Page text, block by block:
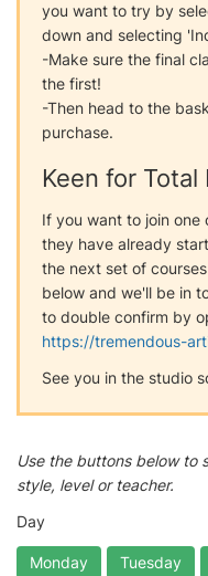
you want to try by
down and selecting
-Make sure the final
the first!
-Then head to the
purchase.
Keen for
If you want to join one
they have already
the next set of
below and we'll be in
to double confirm by
https://tremendous-
See you in the studio
Use the buttons below to
style, level or teacher.
Day
Monday Tuesday